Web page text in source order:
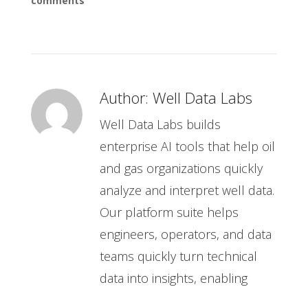
Author: Well Data Labs
Well Data Labs builds
enterprise AI tools that help oil
and gas organizations quickly
analyze and interpret well data.
Our platform suite helps
engineers, operators, and data
teams quickly turn technical
data into insights, enabling